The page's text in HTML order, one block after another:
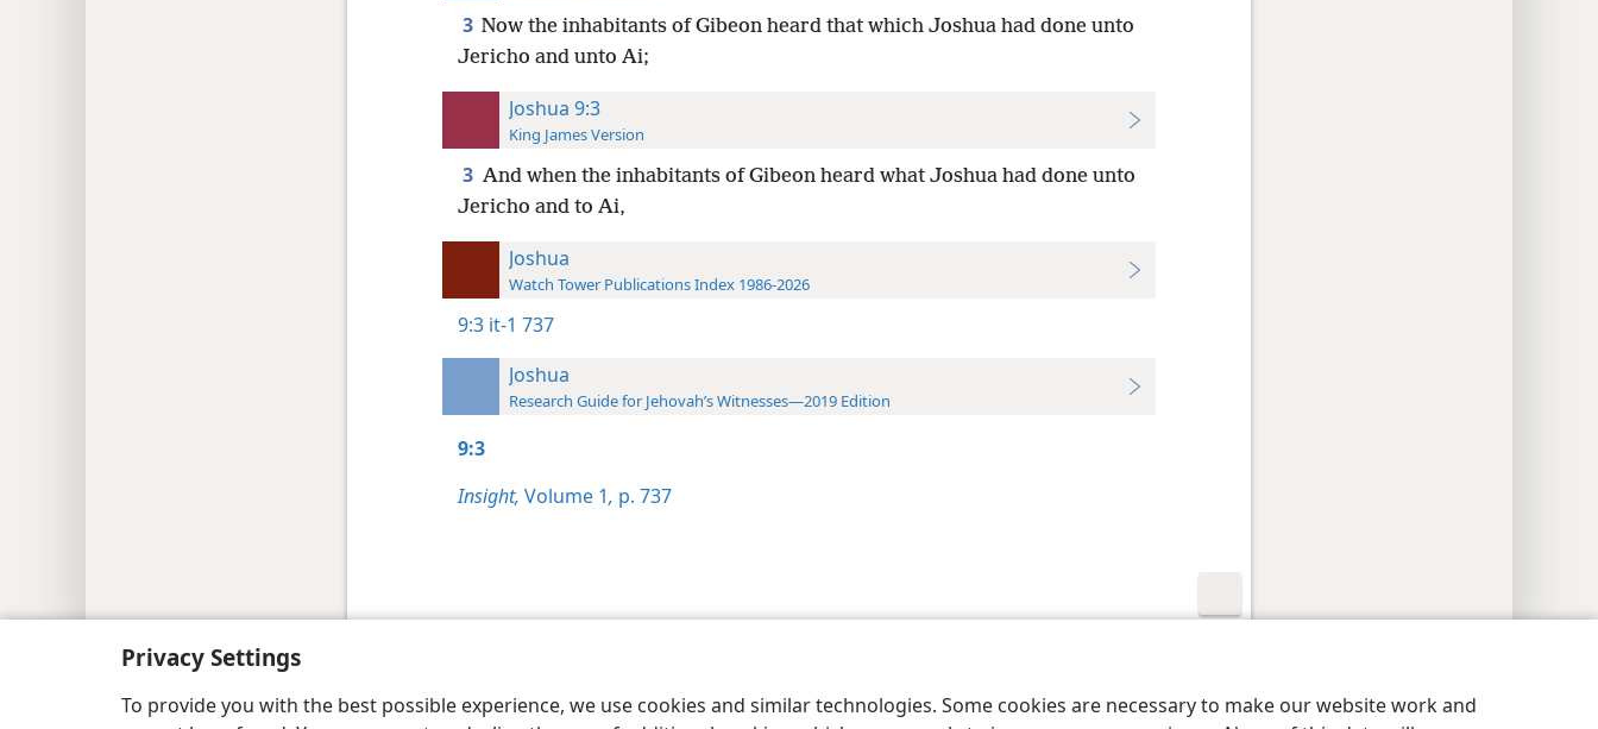
Privacy Settings
To provide you with the best possible experience, we use cookies and similar technologies. Some cookies are necessary to make our website work and
3 Now the inhabitants of Gibeon heard that which Joshua had done unto
Jericho and unto Ai;
Joshua 9:3
King James Version
3 And when the inhabitants of Gibeon heard what Joshua had done unto
Jericho and to Ai,
Joshua
Watch Tower Publications Index 1986-2026
9:3 it-1 737
Joshua
Research Guide for Jehovah’s Witnesses—2019 Edition
9:3
Insight, Volume 1, p. 737